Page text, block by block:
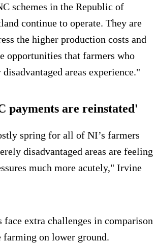
schemes in the Republic of
continue to operate. They are
the higher production costs and
opportunities that farmers who
areas experience."
payments are reinstated'
spring for all of NI’s farmers
disadvantaged areas are feeling
much more acutely," Irvine
face extra challenges in comparison
farming on lower ground.